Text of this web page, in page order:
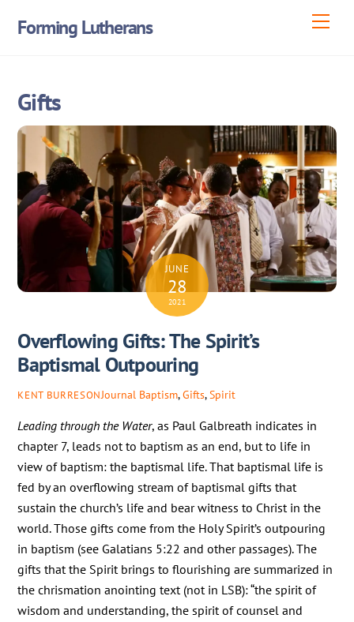
Forming Lutherans
Gifts
JUNE
28
2021
Overflowing Gifts: The Spirit’s
Baptismal Outpouring
KENT BURRESONJournal Baptism,Gifts, Spirit
Leading through the Water, as Paul Galbreath indicates in
chapter 7, leads not to baptism as an end, but to life in
view of baptism: the baptismal life. That baptismal life is
fed by an overflowing stream of baptismal gifts that
sustain the church’s life and bear witness to Christ in the
world. Those gifts come from the Holy Spirit’s outpouring
in baptism (see Galatians 5:22 and other passages). The
gifts that the Spirit brings to flourishing are summarized in
the chrismation anointing text (not in LSB): “the spirit of
wisdom and understanding, the spirit of counsel and